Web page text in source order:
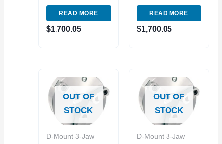
INDEPENDENT
LATHE CHUCK
(3900-8118)
READ MORE
$1,700.05
INDEPENDENT
LATHE CHUCK
(3900-8122)
READ MORE
$1,700.05
OUT OF
STOCK
D-Mount 3-Jaw
OUT OF
STOCK
D-Mount 3-Jaw